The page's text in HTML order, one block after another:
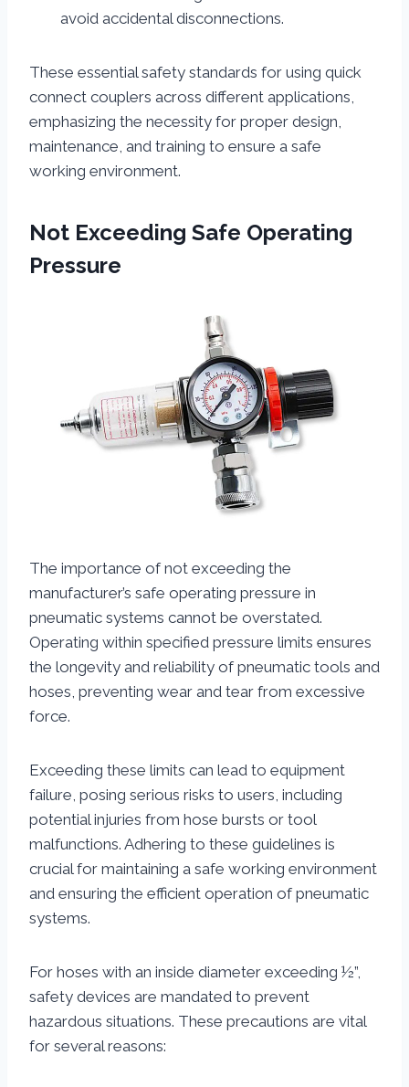
avoid accidental disconnections.
These essential safety standards for using quick
connect couplers across different applications,
emphasizing the necessity for proper design,
maintenance, and training to ensure a safe
working environment.
Not Exceeding Safe Operating
Pressure
The importance of not exceeding the
manufacturer’s safe operating pressure in
pneumatic systems cannot be overstated.
Operating within specified pressure limits ensures
the longevity and reliability of pneumatic tools and
hoses, preventing wear and tear from excessive
force.
Exceeding these limits can lead to equipment
failure, posing serious risks to users, including
potential injuries from hose bursts or tool
malfunctions. Adhering to these guidelines is
crucial for maintaining a safe working environment
and ensuring the efficient operation of pneumatic
systems.
For hoses with an inside diameter exceeding ½”,
safety devices are mandated to prevent
hazardous situations. These precautions are vital
for several reasons: